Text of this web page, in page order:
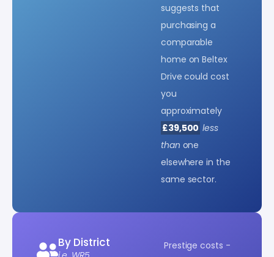
suggests that
purchasing a
comparable
home on Beltex
Drive could cost
you
approximately
£39,500 less
than one
elsewhere in the
same sector.
By District
Prestige costs -